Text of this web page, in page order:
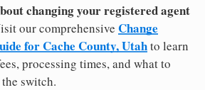
changing your registered agent
our comprehensive Change
for Cache County, Utahto learn
processing times, and what to
switch.